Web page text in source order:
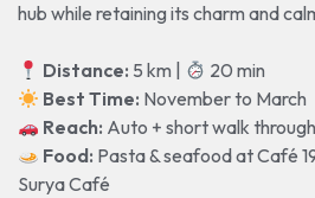
hub while retaining its charm and
Distance: 5 km |
20 min
️ Best Time: November to March
Reach: Auto + short walk
Food: Pasta & seafood at Café
Surya Café